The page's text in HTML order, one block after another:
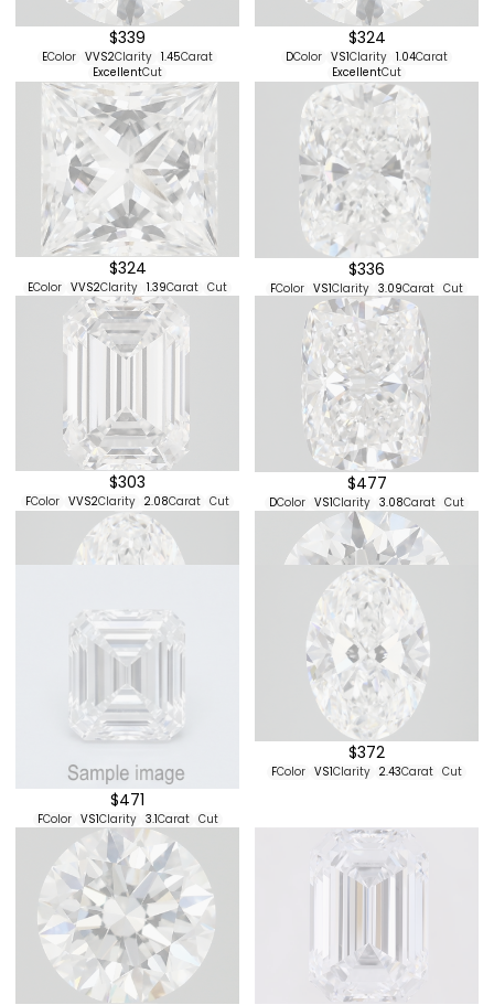
$339
EColor VVS2Clarity 1.45Carat
ExcellentCut
$324
DColor VS1Clarity 1.04Carat
ExcellentCut
$324
EColor VVS2Clarity 1.39Carat Cut
$336
FColor VS1Clarity 3.09Carat Cut
$303
FColor VVS2Clarity 2.08Carat Cut
$477
DColor VS1Clarity 3.08Carat Cut
$411
VVS2Clarity 1.91Carat
$336
VS2 Clarity 1.08
Excellent
Cut
$471
VS1 Clarity 3.1Carat
Clarity 2.43 Carat